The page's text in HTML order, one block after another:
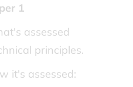
1
assessed
principles.
it's assessed: